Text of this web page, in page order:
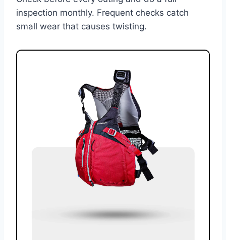
inspection monthly. Frequent checks catch
small wear that causes twisting.